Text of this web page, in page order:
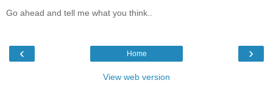
Go ahead and tell me what you think..
‹ ›
Home
View web version